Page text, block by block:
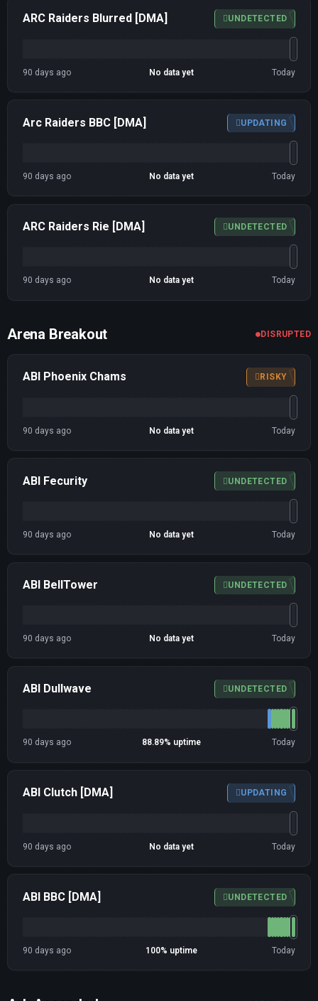
ARC Raiders Blurred [DMA] UNDETECTED
90 days ago No data yet Today
Arc Raiders BBC [DMA] UPDATING
90 days ago No data yet Today
ARC Raiders Rie [DMA] UNDETECTED
90 days ago No data yet Today
Arena Breakout DISRUPTED
ABI Phoenix Chams RISKY
90 days ago No data yet Today
ABI Fecurity UNDETECTED
90 days ago No data yet Today
ABI BellTower UNDETECTED
90 days ago No data yet Today
ABI Dullwave UNDETECTED
90 days ago 88.89% uptime Today
ABI Clutch [DMA] UPDATING
90 days ago No data yet Today
ABI BBC [DMA] UNDETECTED
90 days ago 100% uptime Today